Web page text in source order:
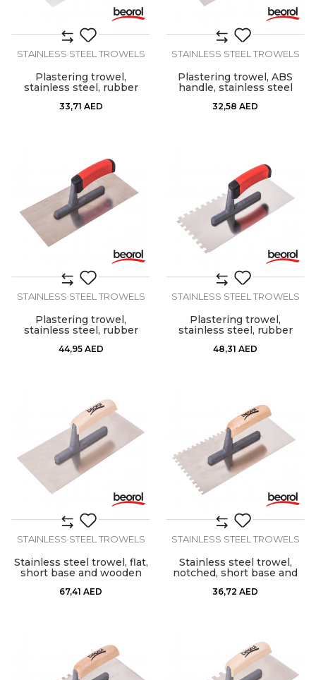
STAINLESS STEEL TROWELS
Plastering trowel,
stainless steel, rubber
33,71 AED
STAINLESS STEEL TROWELS
Plastering trowel, ABS
handle, stainless steel
32,58 AED
STAINLESS STEEL TROWELS
Plastering trowel,
stainless steel, rubber
44,95 AED
STAINLESS STEEL TROWELS
Plastering trowel,
stainless steel, rubber
48,31 AED
STAINLESS STEEL TROWELS
Stainless steel trowel, flat,
short base and wooden
67,41 AED
STAINLESS STEEL TROWELS
Stainless steel trowel,
notched, short base and
6mm
36,72 AED